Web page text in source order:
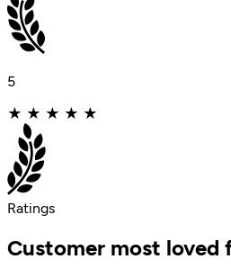
5
★ ★ ★ ★ ★
Ratings
Customer most loved